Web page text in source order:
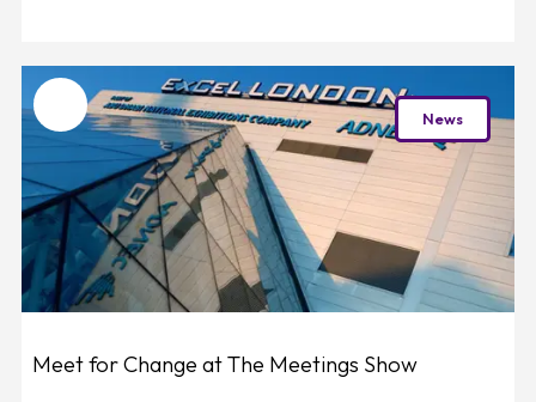
Favourite News
Meet for Change at The Meetings Show